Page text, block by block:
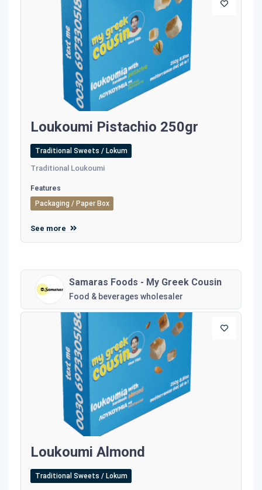
Loukoumi Pistachio 250gr
Traditional Sweets / Lokum
Traditional Loukoumi
Features
Packaging / Paper Box
See more
Samaras Foods - My Greek Cousin
Food & beverages wholesaler
Loukoumi Almond
Traditional Sweets / Lokum